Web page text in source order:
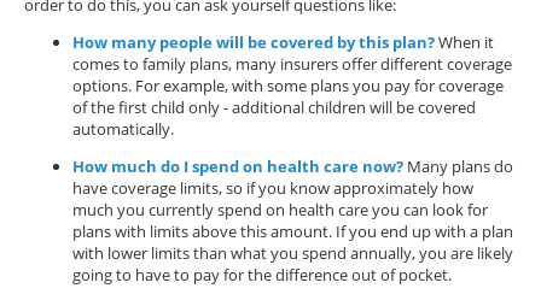
order to do this, you can ask yourself questions like:
How many people will be covered by this plan?When it
comes to family plans, many insurers offer different coverage
options. For example, with some plans you pay for coverage
of the first child only - additional children will be covered
automatically.
How much do I spend on health care now? Many plans do
have coverage limits, so if you know approximately how
much you currently spend on health care you can look for
plans with limits above this amount. If you end up with a plan
with lower limits than what you spend annually, you are likely
going to have to pay for the difference out of pocket.